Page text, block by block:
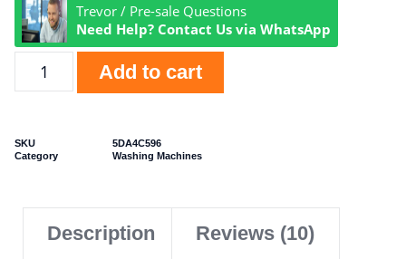
Trevor / Pre-sale Questions
Need Help? Contact Us via WhatsApp
Add to cart
SKU
5DA4C596
Category
Washing Machines
Description Reviews (10)